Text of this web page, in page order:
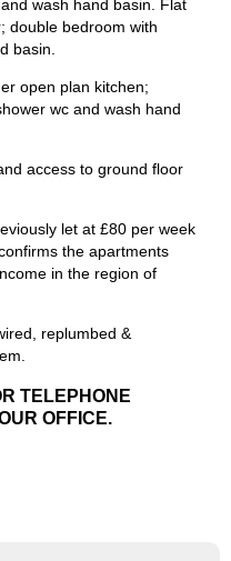
wash hand basin. Flat
double bedroom with
basin.
open plan kitchen;
wc and wash hand
access to ground floor
let at £80 per week
the apartments
in the region of
replumbed &
TELEPHONE
OFFICE.